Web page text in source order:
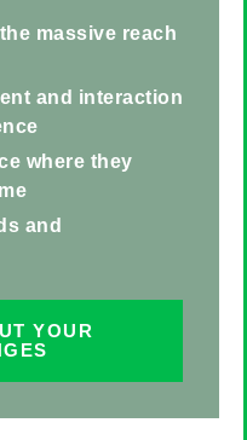
massive reach
and interaction
where they
and
YOUR